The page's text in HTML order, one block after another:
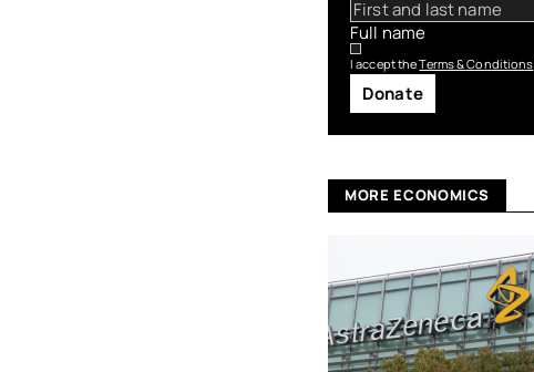
Full name
I accept theTerms & Conditions
Donate
MORE ECONOMICS